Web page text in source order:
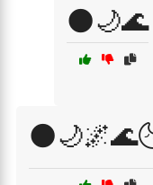
🌑🌙🌊